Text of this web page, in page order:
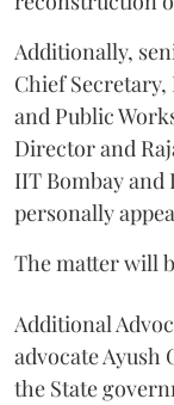
Additionally,
Chief
and Public
Director and
IIT Bombay and
personally
The matter will
Additional
advocate Ayush
the State